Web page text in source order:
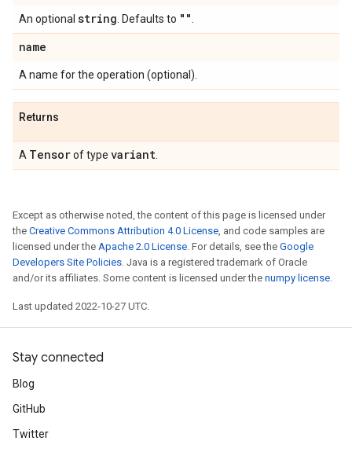
An optional string . Defaults to ""
name
A name for the operation (optional).
Returns
A Tensorof type variant
Except as otherwise noted, the content of this page is licensed under
the Creative Commons Attribution 4.0 License, and code samples are
licensed under the Apache 2.0 License. For details, see the Google
Developers Site Policies. Java is a registered trademark of Oracle
and/or its affiliates. Some content is licensed under the numpy license.
Last updated 2022-10-27 UTC.
Stay connected
Blog
GitHub
Twitter